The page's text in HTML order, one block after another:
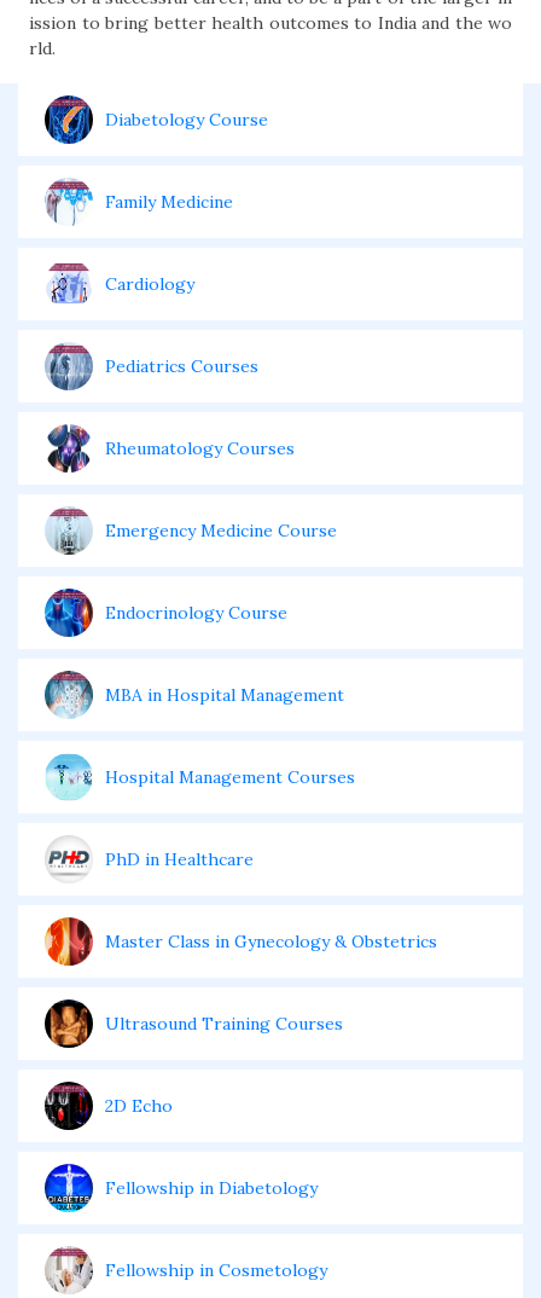
ission to bring better health outcomes to India and the wo
rld.
Diabetology Course
Family Medicine
Cardiology
Pediatrics Courses
Rheumatology Courses
Emergency Medicine Course
Endocrinology Course
MBA in Hospital Management
Hospital Management Courses
PhD in Healthcare
Master Class in Gynecology & Obstetrics
Ultrasound Training Courses
2D Echo
Fellowship in Diabetology
Fellowship in Cosmetology